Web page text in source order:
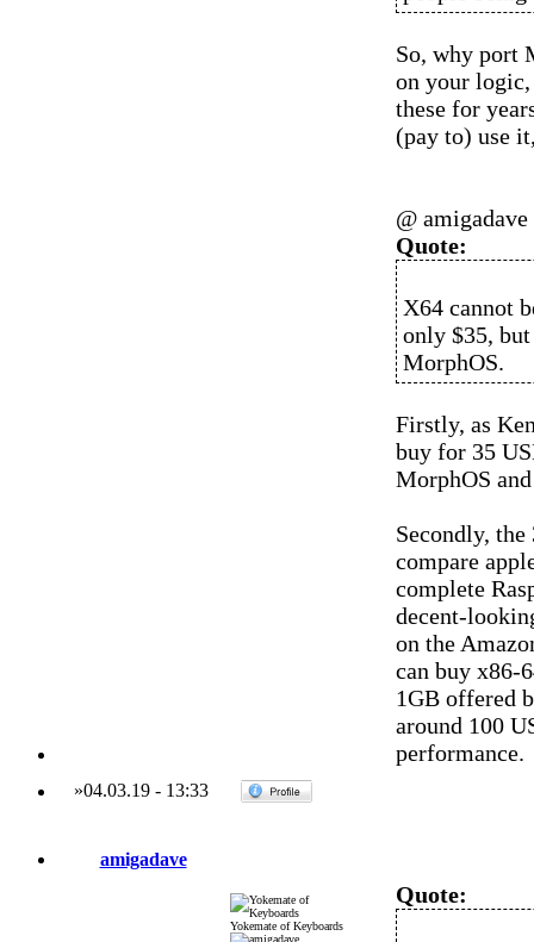
So, why port
on your logic,
these for
(pay to) use
@ amigadave
Quote:
X64 cannot
only $35,
MorphOS.
Firstly, as
buy for 35
MorphOS
Secondly,
compare
complete
decent-
on the
can buy x86-
1GB offered
around 100
performance.
»04.03.19- 13:33
amigadave
Yokemate of Keyboards
Quote: